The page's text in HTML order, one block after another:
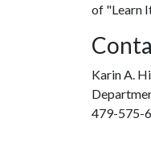
of "Learn
Karin A.
479-575-